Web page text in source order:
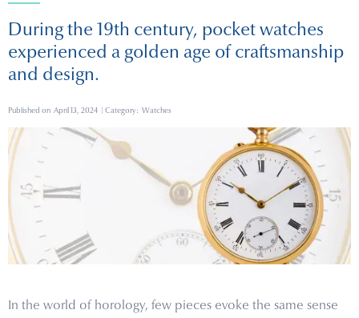
During the 19th century, pocket watches
experienced a golden age of craftsmanship
and design.
Published on April 13, 2024 | Category: Watches
In the world of horology, few pieces evoke the same sense